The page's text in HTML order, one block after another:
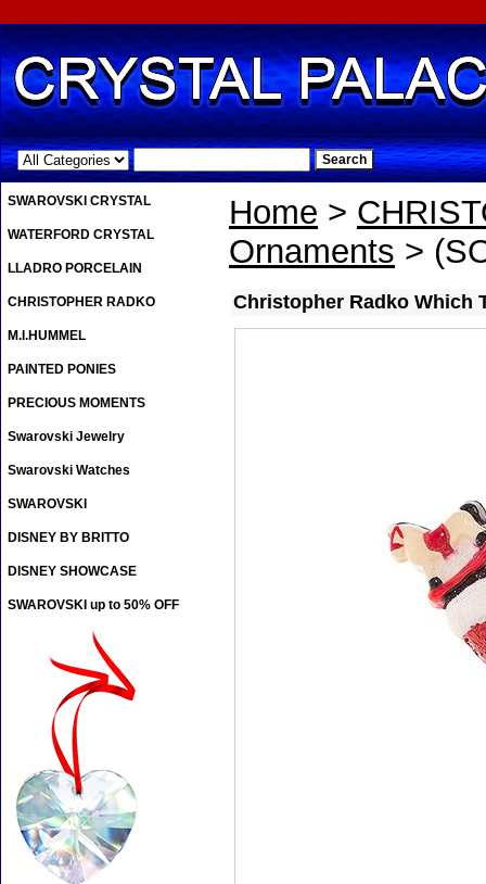
.
Home >
Ornaments >
Christopher Radko Which
SWAROVSKI CRYSTAL
WATERFORD CRYSTAL
LLADRO PORCELAIN
CHRISTOPHER RADKO
M.I.HUMMEL
PAINTED PONIES
PRECIOUS MOMENTS
Swarovski Jewelry
Swarovski Watches
SWAROVSKI
DISNEY BY BRITTO
DISNEY SHOWCASE
SWAROVSKI up to 50% OFF